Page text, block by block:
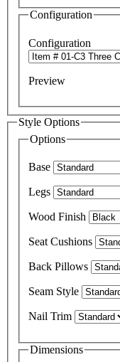
Configuration
Configuration
Preview
Style Options
Options
Base
Legs
Wood Finish
Seat Cushions
Back Pillows
Seam Style
Nail Trim
Dimensions